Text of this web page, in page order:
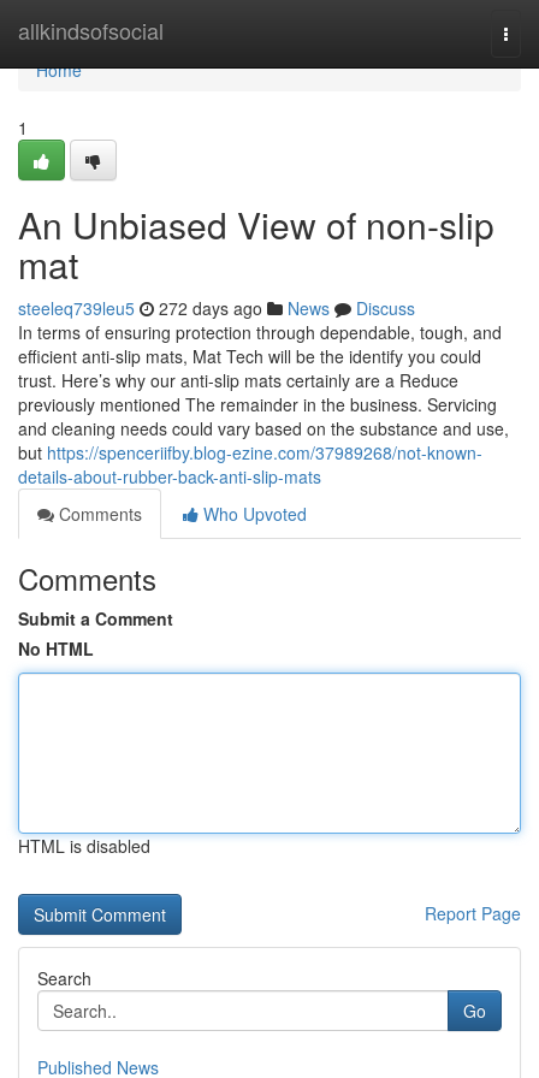
allkindsofsocial
Home
Home
1
An Unbiased View of non-slip
mat
steeleq739leu5 272 days ago News
Discuss
In terms of ensuring protection through dependable, tough, and
efficient anti-slip mats, Mat Tech will be the identify you could
trust. Here’s why our anti-slip mats certainly are a Reduce
previously mentioned The remainder in the business. Servicing
and cleaning needs could vary based on the substance and use,
but https://spenceriifby.blog-ezine.com/37989268/not-known-
details-about-rubber-back-anti-slip-mats
Comments
Who Upvoted
Comments
Submit a Comment
No HTML
HTML is disabled
Report Page
Search
Go
Published News